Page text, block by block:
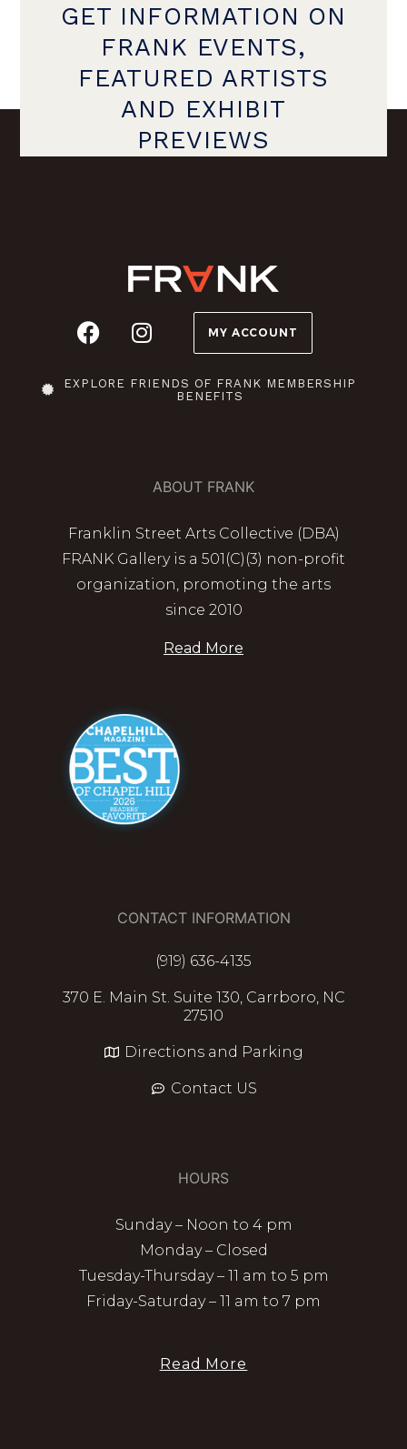
GET INFORMATION ON
FRANK EVENTS,
FEATURED ARTISTS
AND EXHIBIT
PREVIEWS
MY ACCOUNT
EXPLORE FRIENDS OF FRANK MEMBERSHIP
BENEFITS
ABOUT FRANK
Franklin Street Arts Collective (DBA)
FRANK Gallery is a 501(C)(3) non-profit
organization, promoting the arts
since 2010
Read More
CONTACT INFORMATION
(919) 636-4135
370 E. Main St. Suite 130, Carrboro, NC
27510
Directions and Parking
Contact US
HOURS
Sunday – Noon to 4 pm
Monday – Closed
Tuesday-Thursday – 11 am to 5 pm
Friday-Saturday – 11 am to 7 pm
Read More